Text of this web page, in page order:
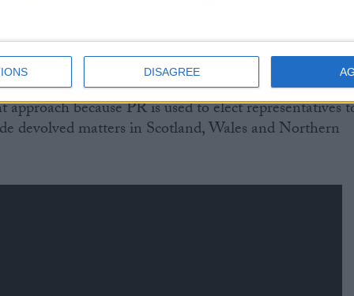
DISAGREE
of MPs on a grand committee, which would have
reflect each party's share of the popular vote rather
hold in the Commons.
because PR is used to elect representatives
devolved matters in Scotland, Wales and Northern